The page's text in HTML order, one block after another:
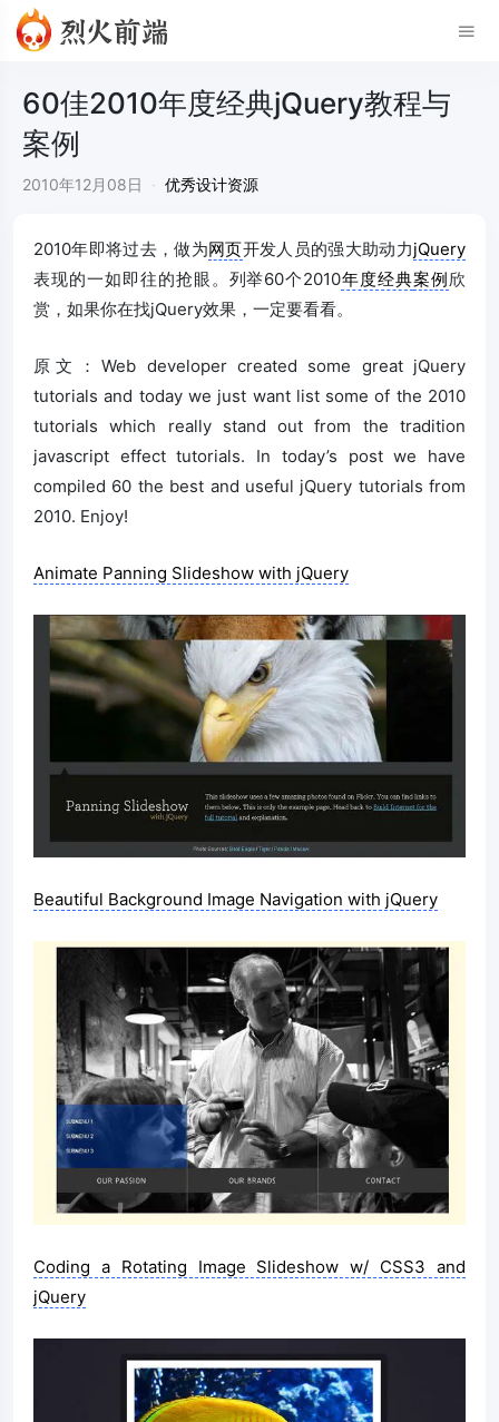
60佳2010年度经典jQuery教程与
案例
2010年12月08日 · 优秀设计资源
2010年即将过去，做为网页开发人员的强大助动力jQuery
表现的一如即往的抢眼。列举60个2010年度经典案例欣
赏，如果你在找jQuery效果，一定要看看。
原文：Web developer created some great jQuery
tutorials and today we just want list some of the 2010
tutorials which really stand out from the tradition
javascript effect tutorials. In today’s post we have
compiled 60 the best and useful jQuery tutorials from
2010. Enjoy!
Animate Panning Slideshow with jQuery
Beautiful Background Image Navigation with jQuery
Coding a Rotating Image Slideshow w/ CSS3 and
jQuery